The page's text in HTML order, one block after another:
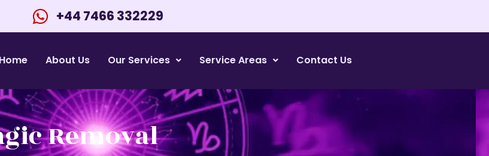
+44 7466 332229
Home About Us Our Services Service Areas Contact Us
Removal